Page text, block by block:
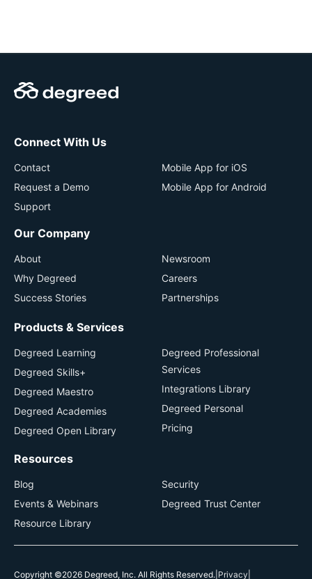
Connect With Us
Contact
Request a Demo
Support
Mobile App for iOS
Mobile App for Android
Our Company
About
Why Degreed
Success Stories
Newsroom
Careers
Partnerships
Products & Services
Degreed Learning
Degreed Skills+
Degreed Maestro
Degreed Academies
Degreed Open Library
Degreed Professional
Services
Integrations Library
Degreed Personal
Pricing
Resources
Blog
Events & Webinars
Resource Library
Security
Degreed Trust Center
Copyright ©2026 Degreed, Inc. All Rights Reserved. Privacy